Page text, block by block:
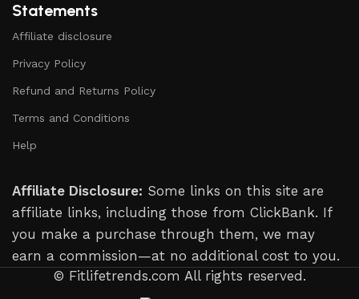
Statements
Affiliate disclosure
Privacy Policy
Refund and Returns Policy
Terms and Conditions
Help
Affiliate Disclosure: Some links on this site are
affiliate links, including those from ClickBank. If
you make a purchase through them, we may
earn a commission—at no additional cost to you.
© Fitlifetrends.com All rights reserved.